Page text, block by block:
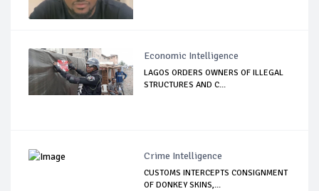
Economic Intelligence
LAGOS ORDERS OWNERS OF ILLEGAL
STRUCTURES AND C...
Crime Intelligence
CUSTOMS INTERCEPTS CONSIGNMENT
OF DONKEY SKINS,...